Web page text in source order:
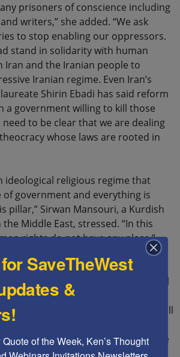
prisoners of conscience including
writers,” she added. “We ask
to stop enabling our oppressors.
stand in solidarity with human
Iran and the Iranian people to
Iranian regime. Even Iran’s
Shirin Ebadi has said reform
a government willing to kill those
to be clear that we are dealing
whose laws are rooted in
ideological religious regime that
of government and everything is
pillar,” Sirwan Mansouri, a Kurdish
Middle East, stressed. “In this
rights do not have any place.”
government sees itself as a
with divine law and does not feel
to the people: “If anyone
decades of this regime’s rule, it will
has been busy with capturing,
executing people without any care
the international community.”
SaveTheWest
&
of the Week, Ken’s Thought